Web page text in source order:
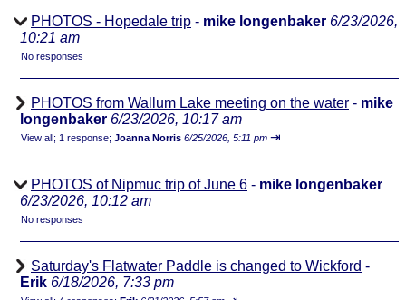
PHOTOS - Hopedale trip - mike longenbaker 6/23/2026,
10:21 am
No responses
PHOTOS from Wallum Lake meeting on the water - mike
longenbaker 6/23/2026, 10:17 am
View all; 1 response; Joanna Norris 6/25/2026, 5:11 pm ⇥
PHOTOS of Nipmuc trip of June 6 - mike longenbaker
6/23/2026, 10:12 am
No responses
Saturday's Flatwater Paddle is changed to Wickford -
Erik 6/18/2026, 7:33 pm